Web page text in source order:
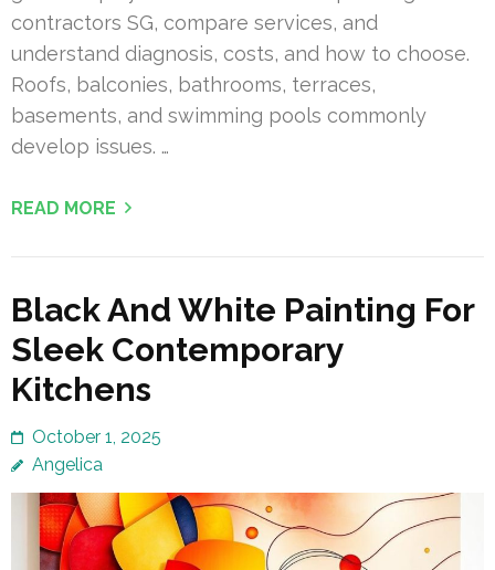
contractors SG, compare services, and
understand diagnosis, costs, and how to choose.
Roofs, balconies, bathrooms, terraces,
basements, and swimming pools commonly
develop issues. …
READ MORE
Black And White Painting For
Sleek Contemporary
Kitchens
October 1, 2025
Angelica